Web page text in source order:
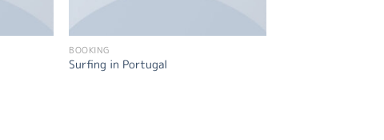
BOOKING
Surfing in Portugal